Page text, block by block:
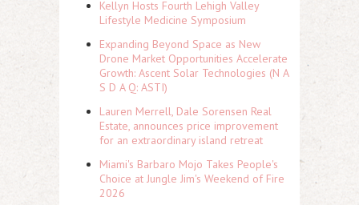
Kellyn Hosts Fourth Lehigh Valley
Lifestyle Medicine Symposium
Expanding Beyond Space as New
Drone Market Opportunities Accelerate
Growth: Ascent Solar Technologies (N A
S D A Q: ASTI)
Lauren Merrell, Dale Sorensen Real
Estate, announces price improvement
for an extraordinary island retreat
Miami's Barbaro Mojo Takes People's
Choice at Jungle Jim's Weekend of Fire
2026